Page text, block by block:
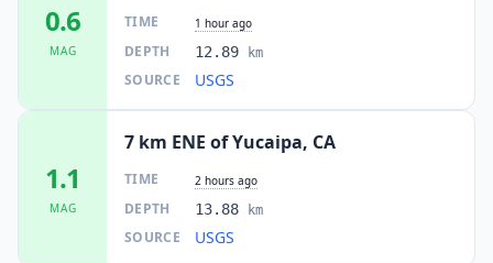
0.6
MAG
TIME 1 hour ago
DEPTH 12.89 km
SOURCE USGS
1.1
MAG
7 km ENE of Yucaipa, CA
TIME 2 hours ago
DEPTH 13.88 km
SOURCE USGS